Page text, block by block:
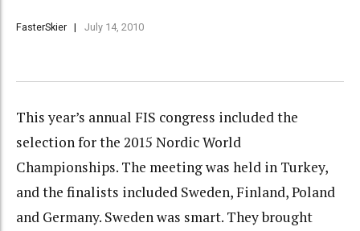
FasterSkier July 14, 2010
This year’s annual FIS congress included the
selection for the 2015 Nordic World
Championships. The meeting was held in Turkey,
and the finalists included Sweden, Finland, Poland
and Germany. Sweden was smart. They brought